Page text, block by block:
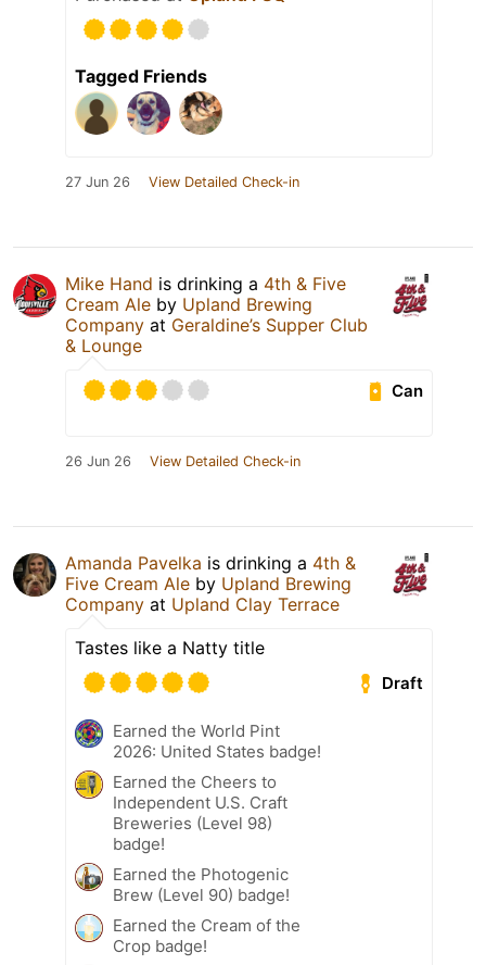
Tagged Friends
27 Jun 26 View Detailed Check-in
Mike Hand is drinking a 4th & Five
Cream Ale by Upland Brewing
Company at Geraldine’s Supper Club
& Lounge
Can
26 Jun 26 View Detailed Check-in
Amanda Pavelka is drinking a 4th &
Five Cream Ale by Upland Brewing
Company at Upland Clay Terrace
Tastes like a Natty title
Draft
Earned the World Pint
2026: United States badge!
Earned the Cheers to
Independent U.S. Craft
Breweries (Level 98)
badge!
Earned the Photogenic
Brew (Level 90) badge!
Earned the Cream of the
Crop badge!